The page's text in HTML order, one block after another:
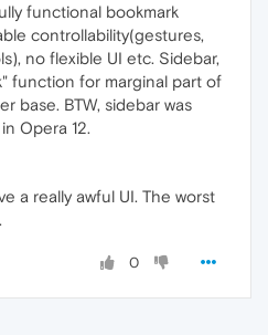
functional bookmark
controllability(gestures,
no flexible UI etc. Sidebar,
function for marginal part of
base. BTW, sidebar was
Opera 12.
a really awful UI. The worst
0